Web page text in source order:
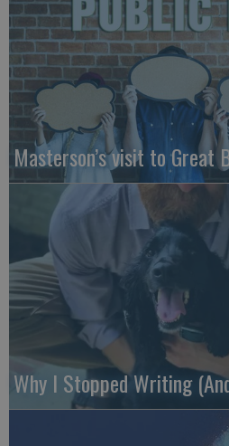
Masterson’s visit to Great
Why I Stopped Writing